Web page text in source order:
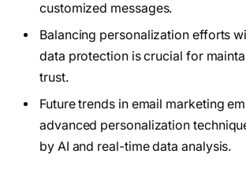
customized messages.
Balancing personalization efforts
data protection is crucial for
trust.
Future trends in email marketing
advanced personalization
by AI and real-time data analysis.